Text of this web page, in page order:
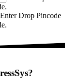
Enter Drop Pincode